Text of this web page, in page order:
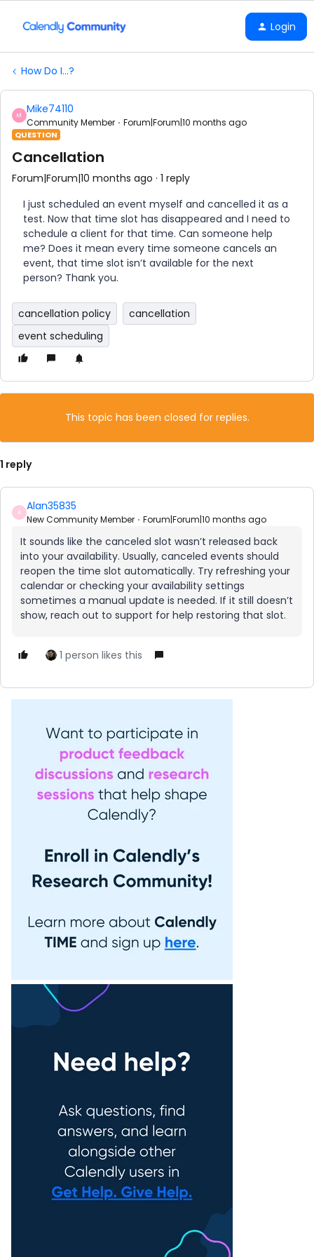
Login
How Do I...?
M Mike74110
Community Member Forum|Forum|10 months ago
QUESTION
Cancellation
Forum|Forum|10 months ago 1 reply
I just scheduled an event myself and cancelled it as a
test. Now that time slot has disappeared and I need to
schedule a client for that time. Can someone help
me? Does it mean every time someone cancels an
event, that time slot isn’t available for the next
person? Thank you.
cancellation policy
cancellation
event scheduling
This topic has been closed for replies.
1 reply
A Alan35835
New Community Member Forum|Forum|10 months ago
It sounds like the canceled slot wasn’t released back
into your availability. Usually, canceled events should
reopen the time slot automatically. Try refreshing your
calendar or checking your availability settings
sometimes a manual update is needed. If it still doesn’t
show, reach out to support for help restoring that slot.
1 person likes this